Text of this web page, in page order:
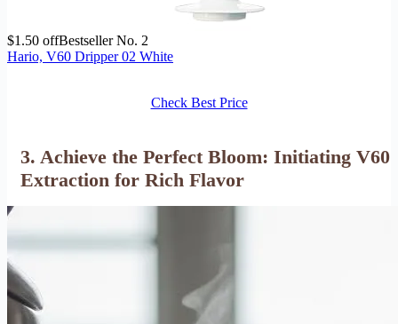
$1.50 offBestseller No. 2
Hario, V60 Dripper 02 White
Check Best Price
3. Achieve the Perfect Bloom: Initiating V60
Extraction for Rich Flavor